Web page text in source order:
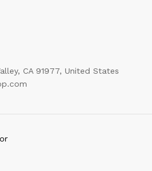
CA 91977, United States